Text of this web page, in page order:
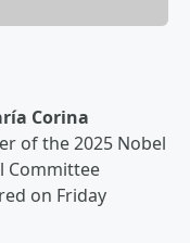
Corina
of the 2025 Nobel
Committee
on Friday